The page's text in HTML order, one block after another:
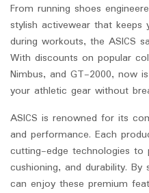
From running shoes
stylish activewear that
during workouts, the ASICS
With discounts on popular
Nimbus, and GT-2000, now
your athletic gear without
ASICS is renowned for its
and performance. Each
cutting-edge technologies to
cushioning, and durability.
can enjoy these premium